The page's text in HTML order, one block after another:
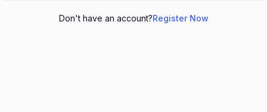
Don't have an account?Register Now